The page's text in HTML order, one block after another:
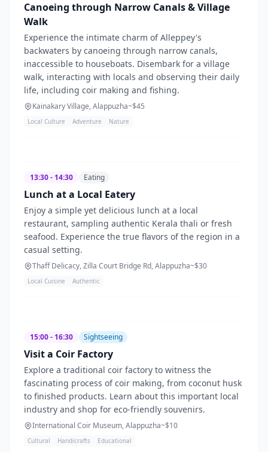
Canoeing through Narrow Canals & Village
Walk
Experience the intimate charm of Alleppey's
backwaters by canoeing through narrow canals,
inaccessible to houseboats. Disembark for a village
walk, interacting with locals and observing their daily
life, including coir making and fishing.
Kainakary Village, Alappuzha~$45
Local Culture Adventure Nature
13:30 - 14:30 Eating
Lunch at a Local Eatery
Enjoy a simple yet delicious lunch at a local
restaurant, sampling authentic Kerala thali or fresh
seafood. Experience the true flavors of the region in a
casual setting.
Thaff Delicacy, Zilla Court Bridge Rd, Alappuzha~$30
Local Cuisine Authentic
15:00 - 16:30 Sightseeing
Visit a Coir Factory
Explore a traditional coir factory to witness the
fascinating process of coir making, from coconut husk
to finished products. Learn about this important local
industry and shop for eco-friendly souvenirs.
International Coir Museum, Alappuzha~$10
Cultural Handicrafts Educational